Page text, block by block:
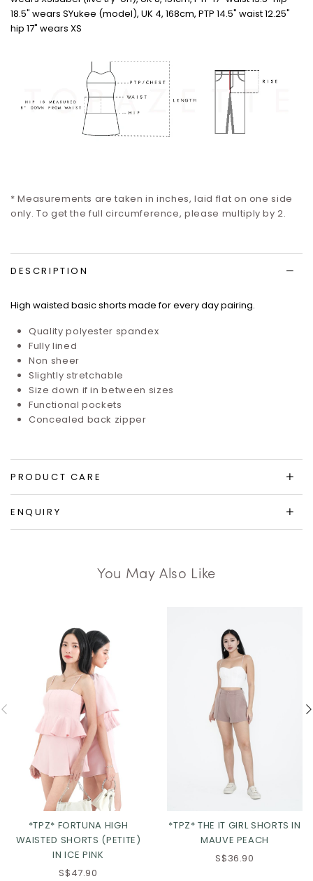
18.5" wears SYukee (model), UK 4, 168cm, PTP 14.5" waist 12.25"
hip 17" wears XS
* Measurements are taken in inches, laid flat on one side
only. To get the full circumference, please multiply by 2.
DESCRIPTION
High waisted basic shorts made for every day pairing.
Quality polyester spandex
Fully lined
Non sheer
Slightly stretchable
Size down if in between sizes
Functional pockets
Concealed back zipper
PRODUCT CARE
ENQUIRY
You May Also Like
*TPZ* FORTUNA HIGH
WAISTED SHORTS (PETITE)
IN ICE PINK
S$47.90
*TPZ* THE IT GIRL SHORTS IN
MAUVE PEACH
S$36.90